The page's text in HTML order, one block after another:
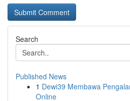
Search
Published News
1 Dewi39 Membawa
Online